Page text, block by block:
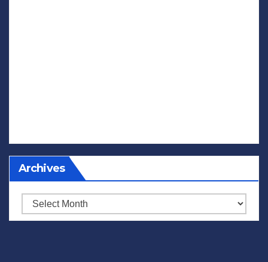
Archives
Archives